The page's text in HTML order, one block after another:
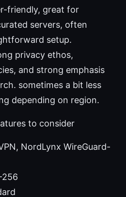
friendly, great for
servers, often
setup.
privacy ethos,
and strong emphasis
sometimes a bit less
depending on region.
to consider
NordLynx WireGuard-
256